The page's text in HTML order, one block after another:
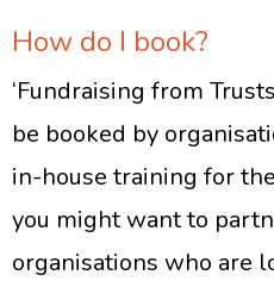
How do I book?
‘Fundraising from
be booked by
in-house training for
you might want to
organisations who are